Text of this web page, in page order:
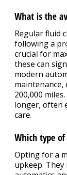
What is the
Regular fluid
following a
crucial for
these can
modern
maintenance,
200,000
longer, often
care.
Which type
Opting for a
upkeep.